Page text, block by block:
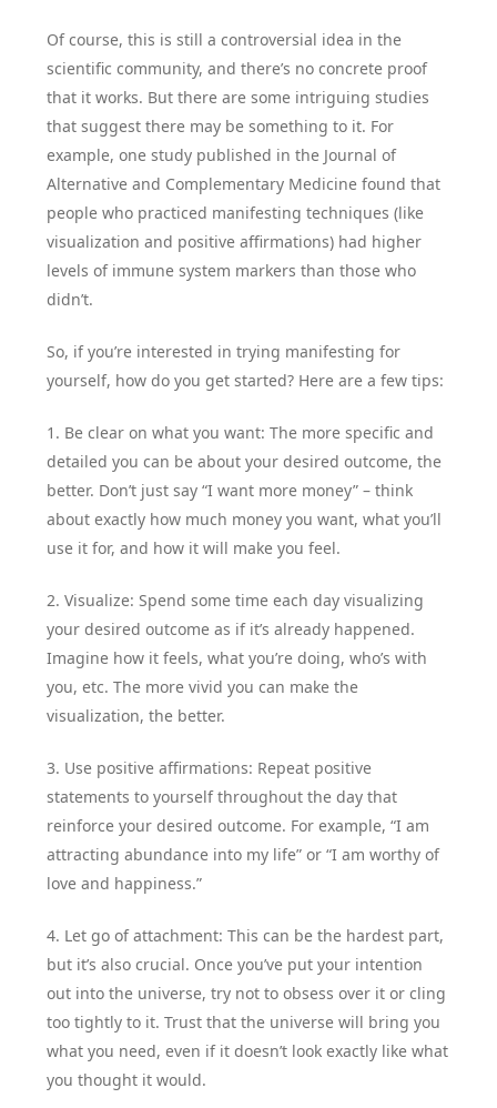
Of course, this is still a controversial idea in the
scientific community, and there’s no concrete proof
that it works. But there are some intriguing studies
that suggest there may be something to it. For
example, one study published in the Journal of
Alternative and Complementary Medicine found that
people who practiced manifesting techniques (like
visualization and positive affirmations) had higher
levels of immune system markers than those who
didn’t.
So, if you’re interested in trying manifesting for
yourself, how do you get started? Here are a few tips:
1. Be clear on what you want: The more specific and
detailed you can be about your desired outcome, the
better. Don’t just say “I want more money” – think
about exactly how much money you want, what you’ll
use it for, and how it will make you feel.
2. Visualize: Spend some time each day visualizing
your desired outcome as if it’s already happened.
Imagine how it feels, what you’re doing, who’s with
you, etc. The more vivid you can make the
visualization, the better.
3. Use positive affirmations: Repeat positive
statements to yourself throughout the day that
reinforce your desired outcome. For example, “I am
attracting abundance into my life” or “I am worthy of
love and happiness.”
4. Let go of attachment: This can be the hardest part,
but it’s also crucial. Once you’ve put your intention
out into the universe, try not to obsess over it or cling
too tightly to it. Trust that the universe will bring you
what you need, even if it doesn’t look exactly like what
you thought it would.